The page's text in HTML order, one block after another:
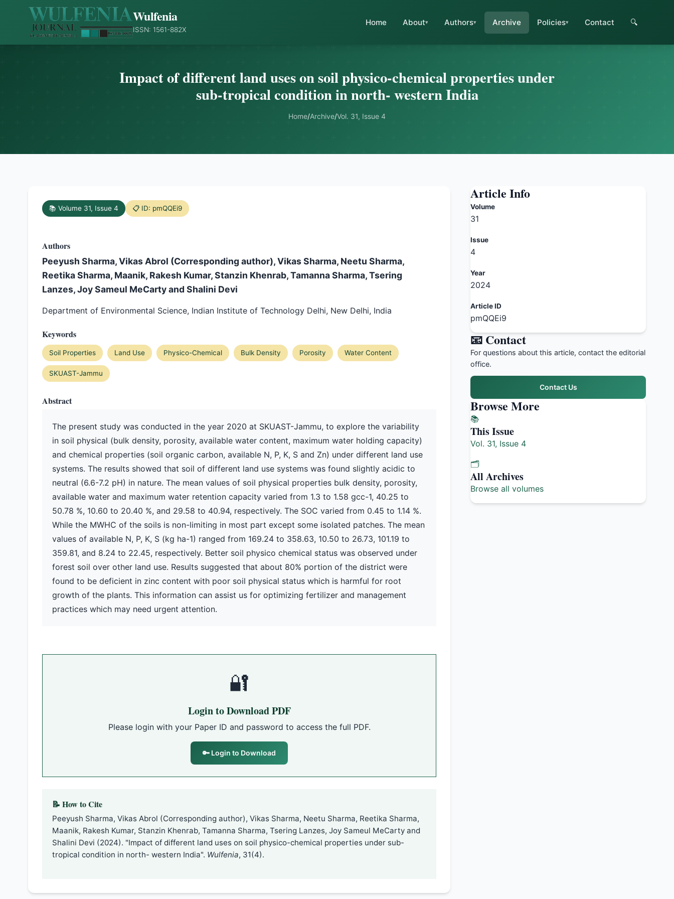
Wulfenia
ISSN: 1561-882X
Home About Authors Archive Policies Contact 🔍
Impact of different land uses on soil physico-chemical properties under
sub-tropical condition in north- western India
Home/Archive/Vol. 31, Issue 4
📚 Volume 31, Issue 4 📋 ID: pmQQEi9
Authors
Peeyush Sharma, Vikas Abrol (Corresponding author), Vikas Sharma, Neetu Sharma,
Reetika Sharma, Maanik, Rakesh Kumar, Stanzin Khenrab, Tamanna Sharma, Tsering
Lanzes, Joy Sameul MeCarty and Shalini Devi
Department of Environmental Science, Indian Institute of Technology Delhi, New Delhi, India
Keywords
Soil Properties Land Use Physico-Chemical Bulk Density Porosity Water Content
SKUAST-Jammu
Abstract
The present study was conducted in the year 2020 at SKUAST-Jammu, to explore the variability
in soil physical (bulk density, porosity, available water content, maximum water holding capacity)
and chemical properties (soil organic carbon, available N, P, K, S and Zn) under different land use
systems. The results showed that soil of different land use systems was found slightly acidic to
neutral (6.6-7.2 pH) in nature. The mean values of soil physical properties bulk density, porosity,
available water and maximum water retention capacity varied from 1.3 to 1.58 gcc-1, 40.25 to
50.78 %, 10.60 to 20.40 %, and 29.58 to 40.94, respectively. The SOC varied from 0.45 to 1.14 %.
While the MWHC of the soils is non-limiting in most part except some isolated patches. The mean
values of available N, P, K, S (kg ha-1) ranged from 169.24 to 358.63, 10.50 to 26.73, 101.19 to
359.81, and 8.24 to 22.45, respectively. Better soil physico chemical status was observed under
forest soil over other land use. Results suggested that about 80% portion of the district were
found to be deficient in zinc content with poor soil physical status which is harmful for root
growth of the plants. This information can assist us for optimizing fertilizer and management
practices which may need urgent attention.
🔐
Login to Download PDF
Please login with your Paper ID and password to access the full PDF.
🔑 Login to Download
📝 How to Cite
Peeyush Sharma, Vikas Abrol (Corresponding author), Vikas Sharma, Neetu Sharma, Reetika Sharma,
Maanik, Rakesh Kumar, Stanzin Khenrab, Tamanna Sharma, Tsering Lanzes, Joy Sameul MeCarty and
Shalini Devi (2024). "Impact of different land uses on soil physico-chemical properties under sub-
tropical condition in north- western India". Wulfenia, 31(4).
Article Info
Volume
31
Issue
4
Year
2024
Article ID
pmQQEi9
📧 Contact
For questions about this article, contact the editorial
office.
Contact Us
Browse More
📚
This Issue
Vol. 31, Issue 4
🗂️
All Archives
Browse all volumes